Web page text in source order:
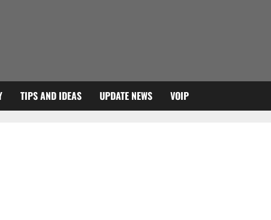
TIPS AND IDEAS UPDATE NEWS VOIP